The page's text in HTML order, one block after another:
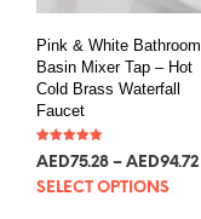
Pink & White Bathroom
Basin Mixer Tap – Hot
Cold Brass Waterfall
Faucet
5.00
AED75.28 – AED94.72
SELECT OPTIONS